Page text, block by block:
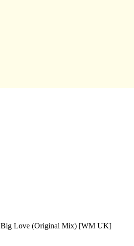
Big Love (Original Mix) [WM UK]